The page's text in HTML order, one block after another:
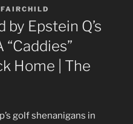
Epstein Q’s
Home | The
golf shenanigans in